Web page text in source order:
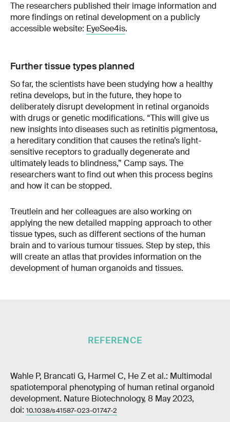
The researchers published their image information and
more findings on retinal development on a publicly
accessible website: EyeSee4is.
Further tissue types planned
So far, the scientists have been studying how a healthy
retina develops, but in the future, they hope to
deliberately disrupt development in retinal organoids
with drugs or genetic modifications. “This will give us
new insights into diseases such as retinitis pigmentosa,
a hereditary condition that causes the retina’s light-
sensitive receptors to gradually degenerate and
ultimately leads to blindness,” Camp says. The
researchers want to find out when this process begins
and how it can be stopped.
Treutlein and her colleagues are also working on
applying the new detailed mapping approach to other
tissue types, such as different sections of the human
brain and to various tumour tissues. Step by step, this
will create an atlas that provides information on the
development of human organoids and tissues.
REFERENCE
Wahle P, Brancati G, Harmel C, He Z et al.: Multimodal
spatiotemporal phenotyping of human retinal organoid
development. Nature Biotechnology, 8 May 2023,
doi: 10.1038/s41587-023-01747-2